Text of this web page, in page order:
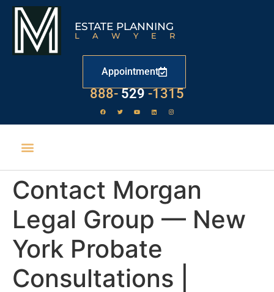
ESTATE PLANNING
LAWYER
Appointment
888- 529 -1315
Contact Morgan
Legal Group — New
York Probate
Consultations |